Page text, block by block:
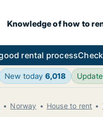
Knowledge of how to
rental process
New today 6,018
Norway House to rent